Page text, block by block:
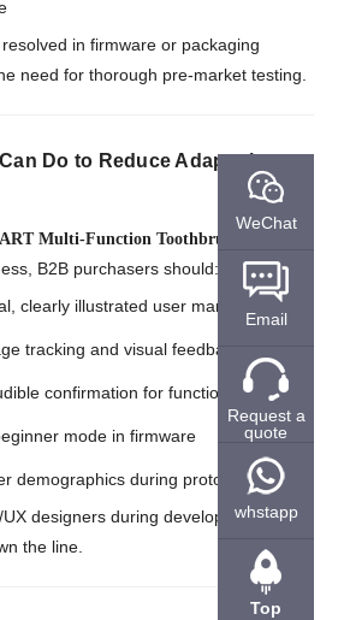
in firmware or packaging
need for thorough pre-market testing.
Do to Reduce Adaptation
Multi-Function Toothbrush
B2B purchasers should:
clearly illustrated user manuals
tracking and visual feedback
confirmation for function switching
mode in firmware
demographics during prototyping
designers during development helps
the line.
WeChat
Email
Request a
quote
whstapp
Top